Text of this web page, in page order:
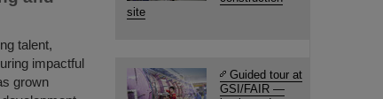
talent,
impactful
grown
site
Guided tour at
GSI/FAIR —